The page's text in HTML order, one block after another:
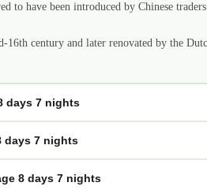
to have been introduced by Chinese
16th century and later renovated by the
days 7 nights
days 7 nights
8 days 7 nights